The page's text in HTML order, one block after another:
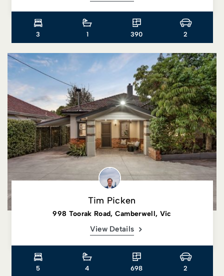
3 1 390 2
Tim Picken
998 Toorak Road, Camberwell, Vic
View Details
5 4 698 2